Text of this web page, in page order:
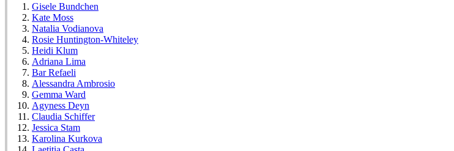
Gisele Bundchen
Kate Moss
Natalia Vodianova
Rosie Huntington-Whiteley
Heidi Klum
Adriana Lima
Bar Refaeli
Alessandra Ambrosio
Gemma Ward
Agyness Deyn
Claudia Schiffer
Jessica Stam
Karolina Kurkova